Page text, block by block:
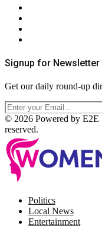
Signup for Newsletter
Get our daily round-up
© 2026 Powered by E2E
reserved.
Politics
Local News
Entertainment